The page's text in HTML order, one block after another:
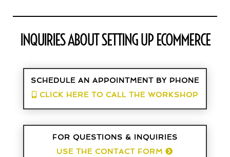
INQUIRIES ABOUT SETTING UP ECOMMERCE
SCHEDULE AN APPOINTMENT BY PHONE
CLICK HERE TO CALL THE WORKSHOP
FOR QUESTIONS & INQUIRIES
USE THE CONTACT FORM